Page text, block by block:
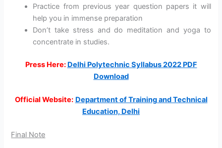
Practice from previous year question papers it will
help you in immense preparation
Don’t take stress and do meditation and yoga to
concentrate in studies.
Press Here: Delhi Polytechnic Syllabus 2022 PDF
Download
Official Website: Department of Training and Technical
Education, Delhi
Final Note